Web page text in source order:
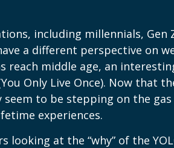
including millennials, Gen
a different perspective on
reach middle age, an
Only Live Once). Now that
seem to be stepping on the
experiences.
looking at the “why” of the